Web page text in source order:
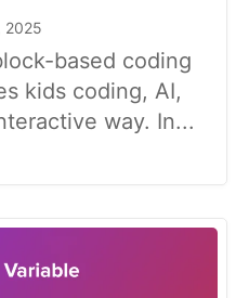
2025
based coding
kids coding, AI,
way. In...